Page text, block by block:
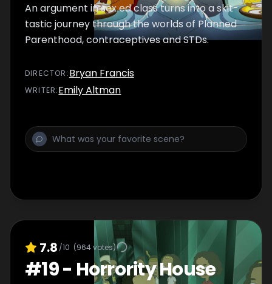
An argument in sex ed class turns into a skit-
tastic journey through the worlds of Planned
Parenthood, contraceptives and STDs.
DIRECTOR :Bryan Francis
WRITER:Emily Altman
7.8 /10 (964votes)
#19- Horrority House